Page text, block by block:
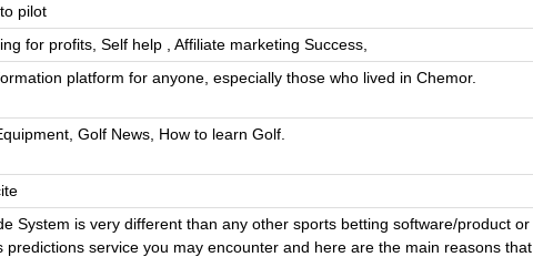
pilot
for profits, Self help , Affiliate marketing Success,
platform for anyone, especially those who lived in Chemor.
Golf News, How to learn Golf.
System is very different than any other sports betting software/product or
predictions service you may encounter and here are the main reasons that